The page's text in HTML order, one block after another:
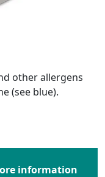
other allergens
(see blue).
information